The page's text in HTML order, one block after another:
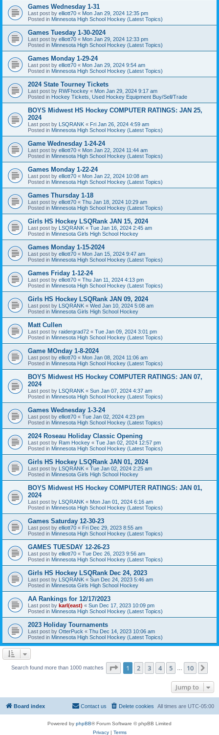
Games Wednesday 1-31
Last post by elliott70 « Mon Jan 29, 2024 12:35 pm
Posted in Minnesota High School Hockey (Latest Topics)
Games Tuesday 1-30-2024
Last post by elliott70 « Mon Jan 29, 2024 12:33 pm
Posted in Minnesota High School Hockey (Latest Topics)
Games Monday 1-29-24
Last post by elliott70 « Mon Jan 29, 2024 9:54 am
Posted in Minnesota High School Hockey (Latest Topics)
2024 State Tourney Tickets
Last post by RWFhockey « Mon Jan 29, 2024 9:17 am
Posted in Hockey Tickets, Used Hockey Equipment Buy/Sell/Trade
BOYS Midwest HS Hockey COMPUTER RATINGS: JAN 25,
2024
Last post by LSQRANK « Fri Jan 26, 2024 4:59 am
Posted in Minnesota High School Hockey (Latest Topics)
Game Wednesday 1-24-24
Last post by elliott70 « Mon Jan 22, 2024 11:44 am
Posted in Minnesota High School Hockey (Latest Topics)
Games Monday 1-22-24
Last post by elliott70 « Mon Jan 22, 2024 10:08 am
Posted in Minnesota High School Hockey (Latest Topics)
Games Thursday 1-18
Last post by elliott70 « Thu Jan 18, 2024 10:29 am
Posted in Minnesota High School Hockey (Latest Topics)
Girls HS Hockey LSQRank JAN 15, 2024
Last post by LSQRANK « Tue Jan 16, 2024 2:45 am
Posted in Minnesota Girls High School Hockey
Games Monday 1-15-2024
Last post by elliott70 « Mon Jan 15, 2024 9:47 am
Posted in Minnesota High School Hockey (Latest Topics)
Games Friday 1-12-24
Last post by elliott70 « Thu Jan 11, 2024 4:13 pm
Posted in Minnesota High School Hockey (Latest Topics)
Girls HS Hockey LSQRank JAN 09, 2024
Last post by LSQRANK « Wed Jan 10, 2024 5:08 am
Posted in Minnesota Girls High School Hockey
Matt Cullen
Last post by raidergrad72 « Tue Jan 09, 2024 3:01 pm
Posted in Minnesota High School Hockey (Latest Topics)
Game MOnday 1-8-2024
Last post by elliott70 « Mon Jan 08, 2024 11:06 am
Posted in Minnesota High School Hockey (Latest Topics)
BOYS Midwest HS Hockey COMPUTER RATINGS: JAN 07,
2024
Last post by LSQRANK « Sun Jan 07, 2024 4:37 am
Posted in Minnesota High School Hockey (Latest Topics)
Games Wednesday 1-3-24
Last post by elliott70 « Tue Jan 02, 2024 4:23 pm
Posted in Minnesota High School Hockey (Latest Topics)
2024 Roseau Holiday Classic Opening
Last post by Ram Hockey « Tue Jan 02, 2024 12:57 pm
Posted in Minnesota High School Hockey (Latest Topics)
Girls HS Hockey LSQRank JAN 01, 2024
Last post by LSQRANK « Tue Jan 02, 2024 2:25 am
Posted in Minnesota Girls High School Hockey
BOYS Midwest HS Hockey COMPUTER RATINGS: JAN 01,
2024
Last post by LSQRANK « Mon Jan 01, 2024 6:16 am
Posted in Minnesota High School Hockey (Latest Topics)
Games Saturday 12-30-23
Last post by elliott70 « Fri Dec 29, 2023 8:55 am
Posted in Minnesota High School Hockey (Latest Topics)
GAMES TUESDAY 12-26-23
Last post by elliott70 « Tue Dec 26, 2023 9:56 am
Posted in Minnesota High School Hockey (Latest Topics)
Girls HS Hockey LSQRank Dec 24, 2023
Last post by LSQRANK « Sun Dec 24, 2023 5:46 am
Posted in Minnesota Girls High School Hockey
AA Rankings for 12/17/2023
Last post by karl(east) « Sun Dec 17, 2023 10:09 pm
Posted in Minnesota High School Hockey (Latest Topics)
2023 Holiday Tournaments
Last post by OtterPuck « Thu Dec 14, 2023 10:06 am
Posted in Minnesota High School Hockey (Latest Topics)
Search found more than 1000 matches Page 1of 10
1 2 3 4 5 10
Jump to
Board index All times are UTC-05:00
Delete cookies
Contact us
Powered by phpBB® Forum Software © phpBB Limited
Privacy| Terms